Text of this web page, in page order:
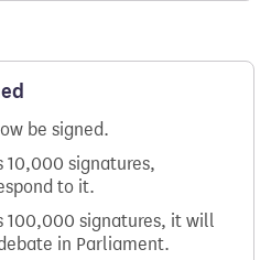
be signed.
signatures,
to it.
100,000 signatures, it will
in Parliament.